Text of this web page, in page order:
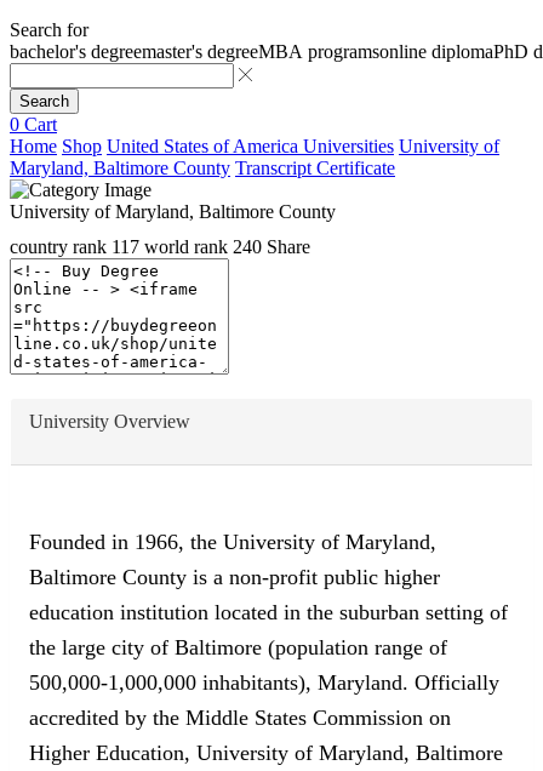
Search for
bachelor's degreemaster's degreeMBA programsonline diplomaPhD
Search
0 Cart
Home Shop United States of America Universities University of
Maryland, Baltimore County Transcript Certificate
University of Maryland, Baltimore County
country rank 117 world rank 240 Share
University Overview
Founded in 1966, the University of Maryland,
Baltimore County is a non-profit public higher
education institution located in the suburban setting of
the large city of Baltimore (population range of
500,000-1,000,000 inhabitants), Maryland. Officially
accredited by the Middle States Commission on
Higher Education, University of Maryland, Baltimore